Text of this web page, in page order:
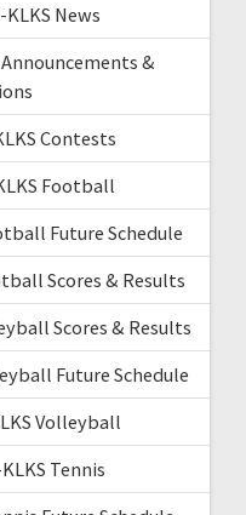
News
&
Contests
Football
Future Schedule
Scores & Results
Scores & Results
Future Schedule
Volleyball
Tennis